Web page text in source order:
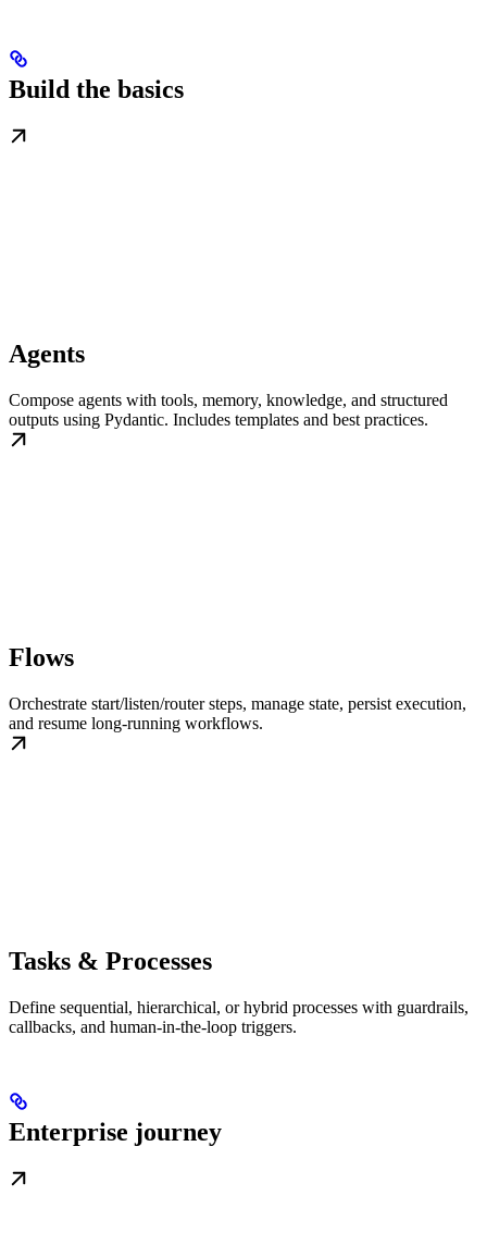
Build the basics
Agents
Compose agents with tools, memory, knowledge, and structured
outputs using Pydantic. Includes templates and best practices.
Flows
Orchestrate start/listen/router steps, manage state, persist execution,
and resume long-running workflows.
Tasks & Processes
Define sequential, hierarchical, or hybrid processes with guardrails,
callbacks, and human-in-the-loop triggers.
Enterprise journey